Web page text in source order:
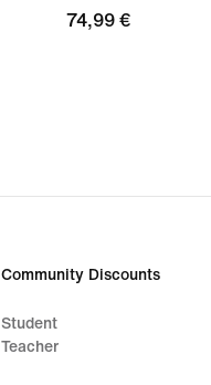
74,99
74,99 €
Community Discounts
Student
Teacher